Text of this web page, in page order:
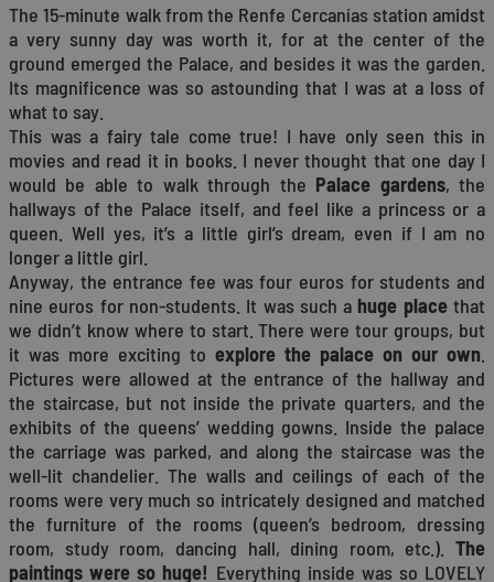
The 15-minute walk from the Renfe Cercanías station amidst
a very sunny day was worth it, for at the center of the
ground emerged the Palace, and besides it was the garden.
Its magnificence was so astounding that I was at a loss of
what to say.
This was a fairy tale come true! I have only seen this in
movies and read it in books. I never thought that one day I
would be able to walk through the Palace gardens, the
hallways of the Palace itself, and feel like a princess or a
queen. Well yes, it’s a little girl’s dream, even if I am no
longer a little girl.
Anyway, the entrance fee was four euros for students and
nine euros for non-students. It was such a huge placethat
we didn’t know where to start. There were tour groups, but
it was more exciting to explore the palace on our own
Pictures were allowed at the entrance of the hallway and
the staircase, but not inside the private quarters, and the
exhibits of the queens’ wedding gowns. Inside the palace
the carriage was parked, and along the staircase was the
well-lit chandelier. The walls and ceilings of each of the
rooms were very much so intricately designed and matched
the furniture of the rooms (queen’s bedroom, dressing
room, study room, dancing hall, dining room, etc.). The
paintings were so huge! Everything inside was so LOVELY